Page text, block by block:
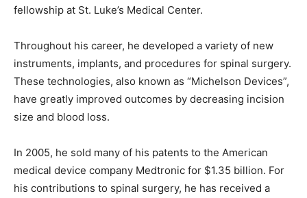
fellowship at St. Luke’s Medical Center.
Throughout his career, he developed a variety of new
instruments, implants, and procedures for spinal surgery.
These technologies, also known as “Michelson Devices”,
have greatly improved outcomes by decreasing incision
size and blood loss.
In 2005, he sold many of his patents to the American
medical device company Medtronic for $1.35 billion. For
his contributions to spinal surgery, he has received a